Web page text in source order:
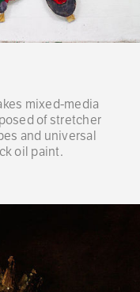
mixed-media
of stretcher
and universal
oil paint.